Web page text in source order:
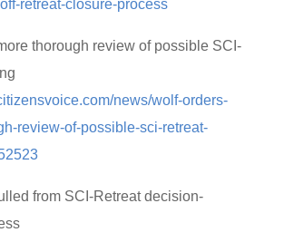
retreat-closure-process
thorough review of possible SCI-
news/wolf-orders-
review-of-possible-sci-retreat-
from SCI-Retreat decision-